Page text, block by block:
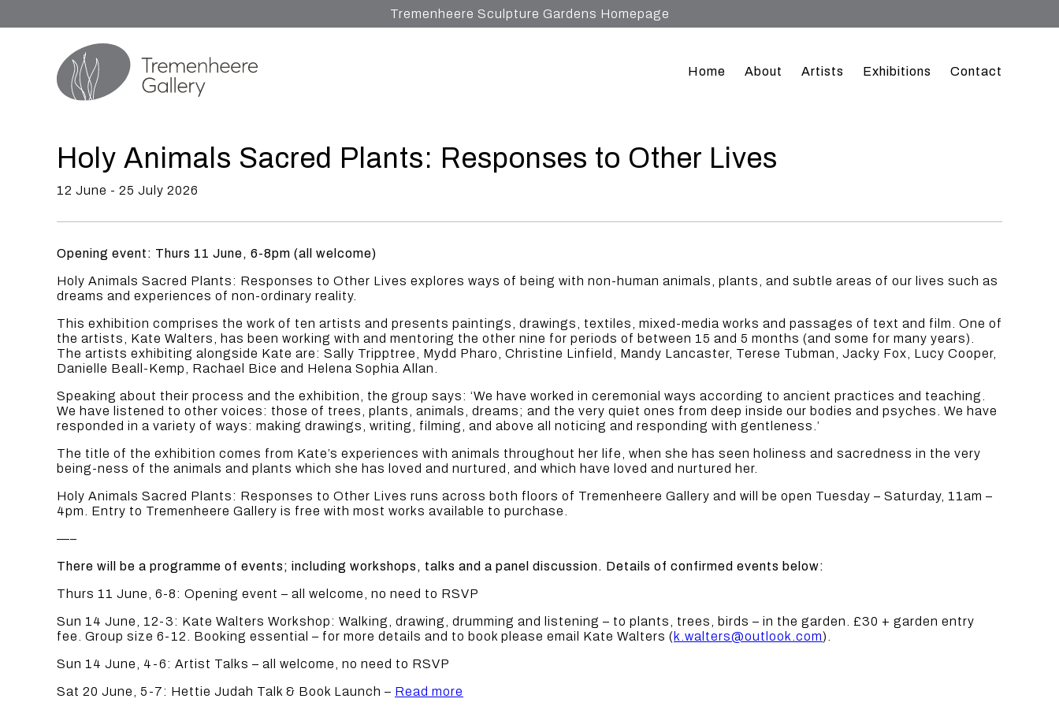
Tremenheere Sculpture Gardens Homepage
Home About Artists Exhibitions Contact
Holy Animals Sacred Plants: Responses to Other Lives
12 June - 25 July 2026
Opening event: Thurs 11 June, 6-8pm (all welcome)
Holy Animals Sacred Plants: Responses to Other Lives explores ways of being with non-human animals, plants, and subtle areas of our lives such as
dreams and experiences of non-ordinary reality.
This exhibition comprises the work of ten artists and presents paintings, drawings, textiles, mixed-media works and passages of text and film. One of
the artists, Kate Walters, has been working with and mentoring the other nine for periods of between 15 and 5 months (and some for many years).
The artists exhibiting alongside Kate are: Sally Tripptree, Mydd Pharo, Christine Linfield, Mandy Lancaster, Terese Tubman, Jacky Fox, Lucy Cooper,
Danielle Beall-Kemp, Rachael Bice and Helena Sophia Allan.
Speaking about their process and the exhibition, the group says: ‘We have worked in ceremonial ways according to ancient practices and teaching.
We have listened to other voices: those of trees, plants, animals, dreams; and the very quiet ones from deep inside our bodies and psyches. We have
responded in a variety of ways: making drawings, writing, filming, and above all noticing and responding with gentleness.’
The title of the exhibition comes from Kate’s experiences with animals throughout her life, when she has seen holiness and sacredness in the very
being-ness of the animals and plants which she has loved and nurtured, and which have loved and nurtured her.
Holy Animals Sacred Plants: Responses to Other Lives runs across both floors of Tremenheere Gallery and will be open Tuesday – Saturday, 11am –
4pm. Entry to Tremenheere Gallery is free with most works available to purchase.
—–
There will be a programme of events; including workshops, talks and a panel discussion. Details of confirmed events below:
Thurs 11 June, 6-8: Opening event – all welcome, no need to RSVP
Sun 14 June, 12-3: Kate Walters Workshop: Walking, drawing, drumming and listening – to plants, trees, birds – in the garden. £30 + garden entry
fee. Group size 6-12. Booking essential – for more details and to book please email Kate Walters (k.walters@outlook.com).
Sun 14 June, 4-6: Artist Talks – all welcome, no need to RSVP
Sat 20 June, 5-7: Hettie Judah Talk & Book Launch – Read more